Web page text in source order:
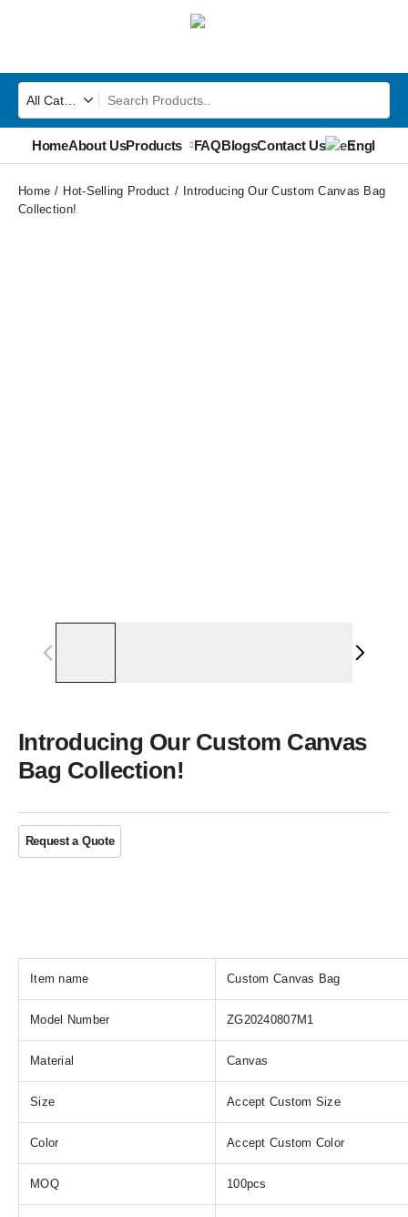
HomeAbout UsProducts FAQBlogsContact Us English
Home Hot-Selling Product
Introducing Our Custom Canvas Bag
Collection!
Introducing Our Custom Canvas
Bag Collection!
Item name Custom Canvas Bag
Model Number ZG20240807M1
Material Canvas
Size Accept Custom Size
Color Accept Custom Color
MOQ 100pcs